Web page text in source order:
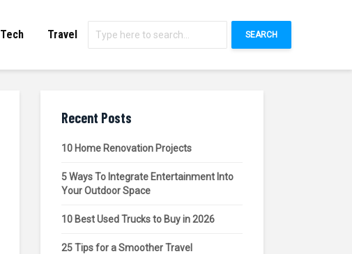
Tech Travel SEARCH
Recent Posts
10 Home Renovation Projects
5 Ways To Integrate Entertainment Into
Your Outdoor Space
10 Best Used Trucks to Buy in 2026
25 Tips for a Smoother Travel